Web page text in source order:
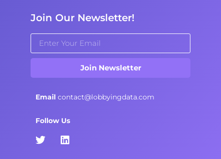
Join Our Newsletter!
Join Newsletter
Email contact@lobbyingdata.com
Follow Us